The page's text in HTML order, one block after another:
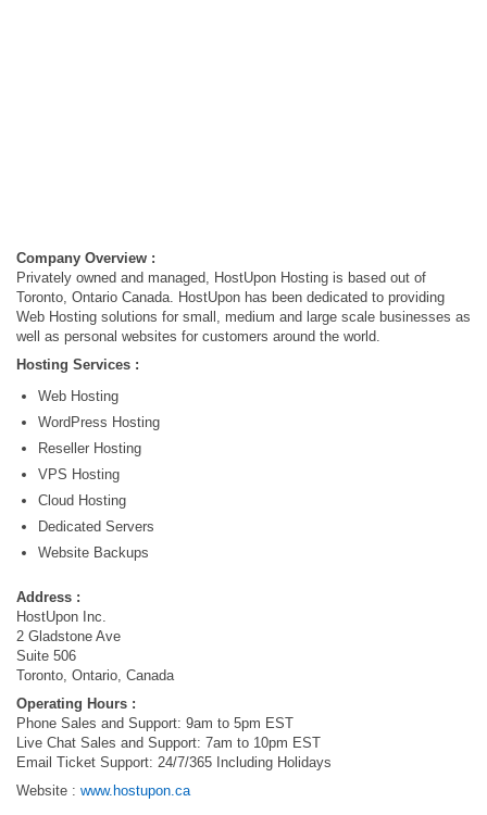
Company Overview :
Privately owned and managed, HostUpon Hosting is based out of
Toronto, Ontario Canada. HostUpon has been dedicated to providing
Web Hosting solutions for small, medium and large scale businesses as
well as personal websites for customers around the world.
Hosting Services :
Web Hosting
WordPress Hosting
Reseller Hosting
VPS Hosting
Cloud Hosting
Dedicated Servers
Website Backups
Address :
HostUpon Inc.
2 Gladstone Ave
Suite 506
Toronto, Ontario, Canada
Operating Hours :
Phone Sales and Support: 9am to 5pm EST
Live Chat Sales and Support: 7am to 10pm EST
Email Ticket Support: 24/7/365 Including Holidays
Website : www.hostupon.ca